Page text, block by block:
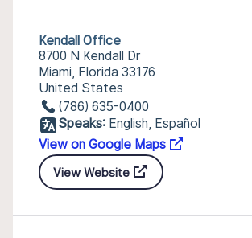
Kendall Office
8700 N Kendall Dr
Miami, Florida 33176
United States
(786) 635-0400
Speaks: English, Español
View on Google Maps
View Website